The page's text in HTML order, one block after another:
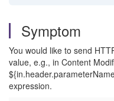
Symptom
You would like to send
value, e.g., in Content
expression.